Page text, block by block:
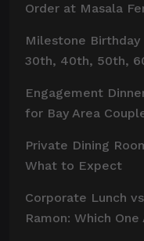
Order at Masala
Milestone Birthday
30th, 40th, 50th,
Engagement
for Bay Area
Private Dining
What to Expect
Corporate Lunch
Ramon: Which